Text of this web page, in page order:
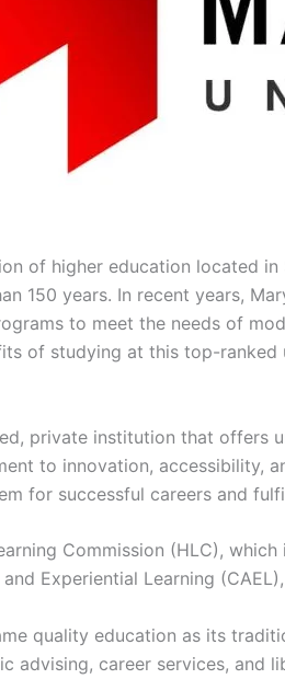
of higher education located in
150 years. In recent years,
to meet the needs of
of studying at this top-ranked
private institution that offers
to innovation, accessibility,
for successful careers and
Commission (HLC),
Experiential Learning
quality education as its
advising, career services,